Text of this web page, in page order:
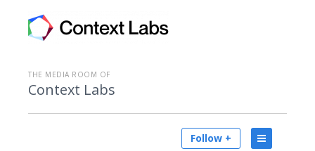
THE MEDIA ROOM OF
Context Labs
Follow +